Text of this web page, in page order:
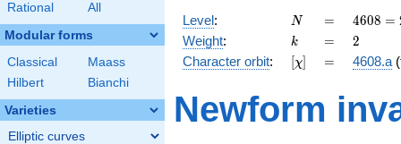
Rational All
Modular forms
Classical
Maass
Hilbert
Bianchi
Varieties
Elliptic curves
Level: N
N =
=
4608
=
2^{9}
\cdot
4608 =
Weight: k
k =
= 2
2
Character orbit: [\chi]
[χ] =
= 4608.a
Newform